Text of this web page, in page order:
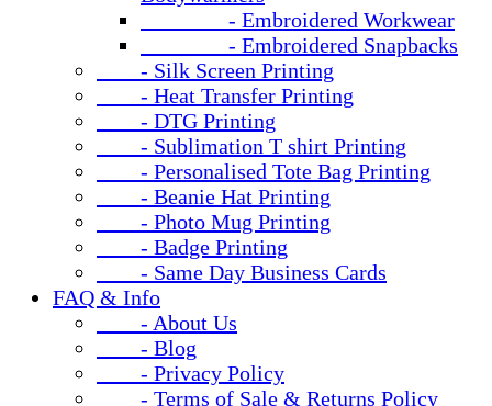
- Embroidered Workwear
- Embroidered Snapbacks
- Silk Screen Printing
- Heat Transfer Printing
- DTG Printing
- Sublimation T shirt Printing
- Personalised Tote Bag Printing
- Beanie Hat Printing
- Photo Mug Printing
- Badge Printing
- Same Day Business Cards
FAQ & Info
- About Us
- Blog
- Privacy Policy
- Terms of Sale & Returns Policy